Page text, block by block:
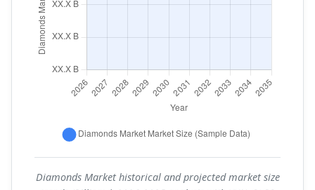
Diamonds Market historical and projected market size